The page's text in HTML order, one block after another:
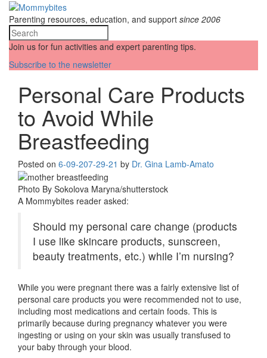
Parenting resources, education, and support since 2006
Join us for fun activities and expert parenting tips.
Subscribe to the newsletter
Personal Care Products
to Avoid While
Breastfeeding
Posted on 6-09-207-29-21 by Dr. Gina Lamb-Amato
Photo By Sokolova Maryna/shutterstock
A Mommybites reader asked:
Should my personal care change (products
I use like skincare products, sunscreen,
beauty treatments, etc.) while I’m nursing?
While you were pregnant there was a fairly extensive list of
personal care products you were recommended not to use,
including most medications and certain foods. This is
primarily because during pregnancy whatever you were
ingesting or using on your skin was usually transfused to
your baby through your blood.